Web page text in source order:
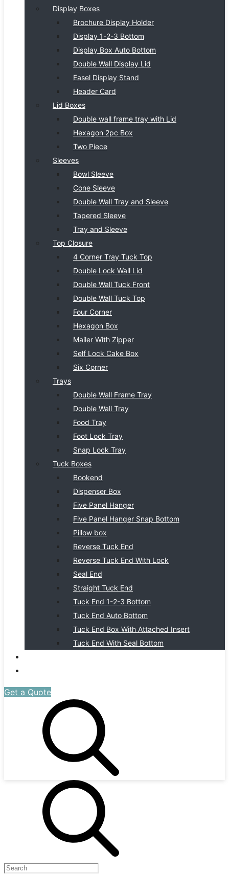
Display Boxes
Brochure Display Holder
Display 1-2-3 Bottom
Display Box Auto Bottom
Double Wall Display Lid
Easel Display Stand
Header Card
Lid Boxes
Double wall frame tray with Lid
Hexagon 2pc Box
Two Piece
Sleeves
Bowl Sleeve
Cone Sleeve
Double Wall Tray and Sleeve
Tapered Sleeve
Tray and Sleeve
Top Closure
4 Corner Tray Tuck Top
Double Lock Wall Lid
Double Wall Tuck Front
Double Wall Tuck Top
Four Corner
Hexagon Box
Mailer With Zipper
Self Lock Cake Box
Six Corner
Trays
Double Wall Frame Tray
Double Wall Tray
Food Tray
Foot Lock Tray
Snap Lock Tray
Tuck Boxes
Bookend
Dispenser Box
Five Panel Hanger
Five Panel Hanger Snap Bottom
Pillow box
Reverse Tuck End
Reverse Tuck End With Lock
Seal End
Straight Tuck End
Tuck End 1-2-3 Bottom
Tuck End Auto Bottom
Tuck End Box With Attached Insert
Tuck End With Seal Bottom
Get a Quote